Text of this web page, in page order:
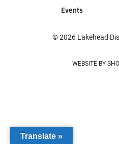
Events
© 2026 Lakehead
WEBSITE BY
Translate »